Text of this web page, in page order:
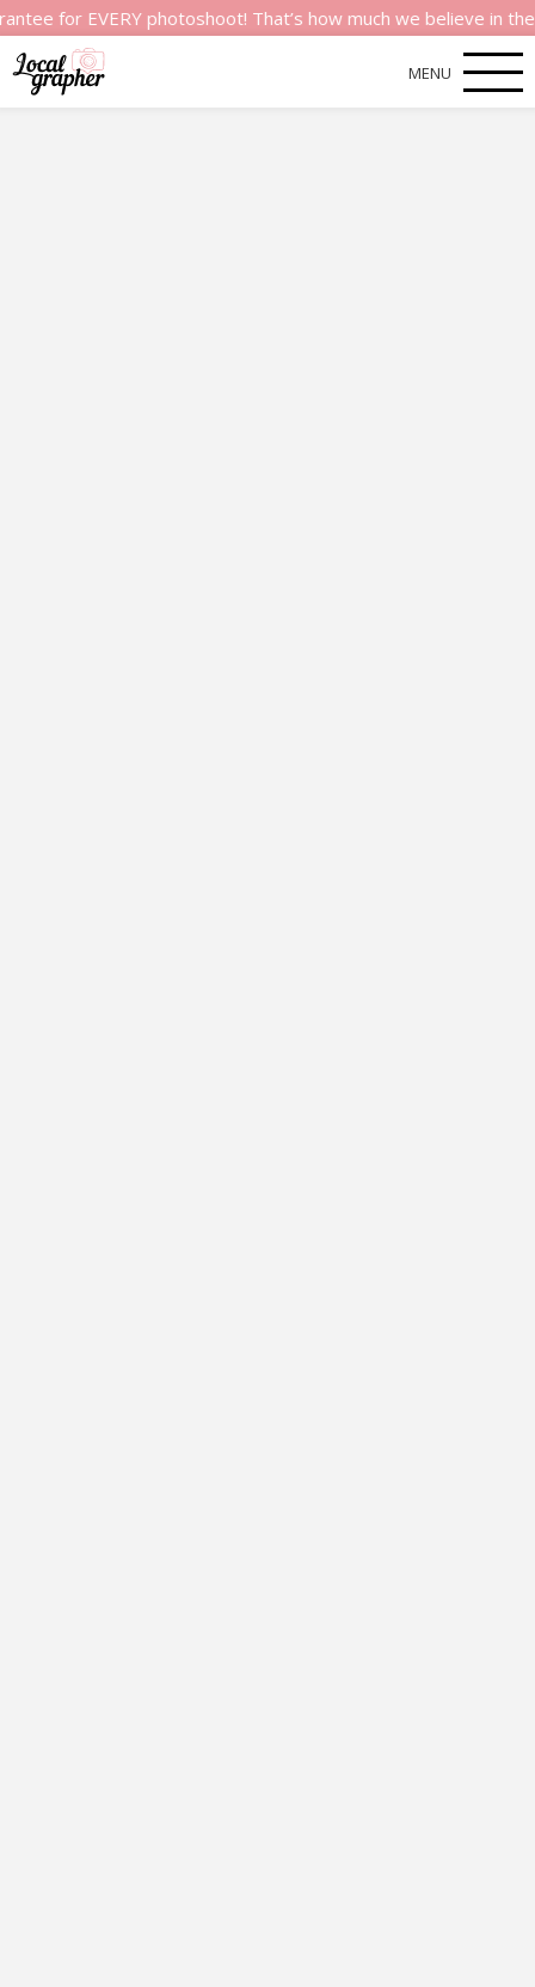
for EVERY photoshoot! That’s how much we believe in the
MENU